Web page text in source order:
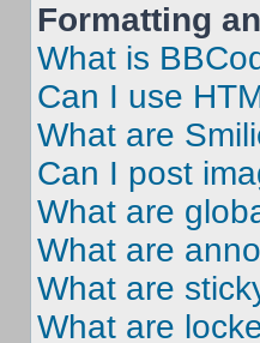
Formatting
What is
Can I use
What are
Can I post
What are
What are
What are
What are